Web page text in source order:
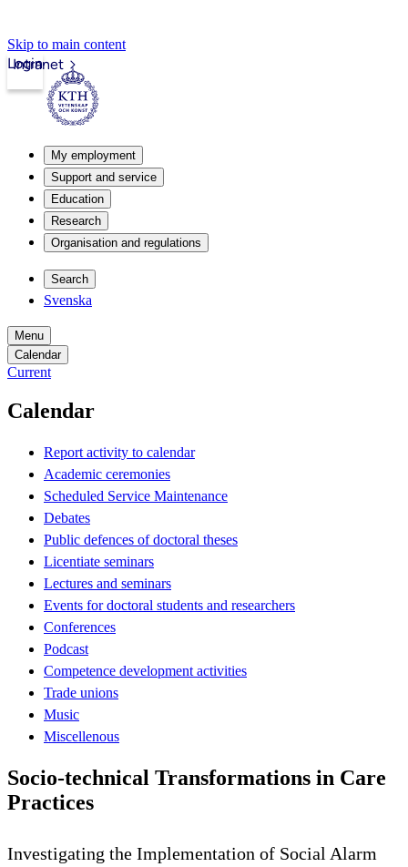
Skip to main content
Intranet
Login
My employment
Support and service
Education
Research
Organisation and regulations
Search
Svenska
Menu
Calendar
Current
Calendar
Report activity to calendar
Academic ceremonies
Scheduled Service Maintenance
Debates
Public defences of doctoral theses
Licentiate seminars
Lectures and seminars
Events for doctoral students and researchers
Conferences
Podcast
Competence development activities
Trade unions
Music
Miscellenous
Socio-technical Transformations in Care
Practices
Investigating the Implementation of Social Alarm